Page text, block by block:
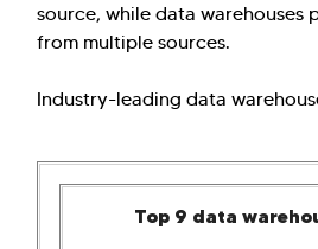
source, while data warehouses
from multiple sources.
Industry-leading data
Top 9 data